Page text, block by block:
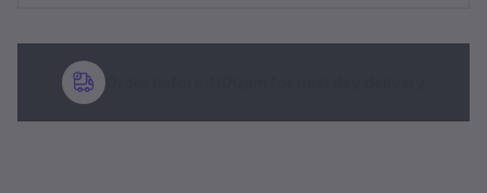
Order before 4:00pm for next day delivery